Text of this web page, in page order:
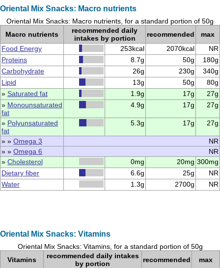
Oriental Mix Snacks: Macro nutrients
Oriental Mix Snacks: Macro nutrients, for a standard portion of 50g
Macro nutrients
recommended daily
intakes by portion
recommended
max
Food Energy
253kcal 2070kcal
NR
Proteins
8.7g 50g
180g
Carbohydrate
26g 230g
340g
Lipid
13g 50g
80g
» Saturated fat 1.9g 17g
27g
» Monounsaturated
fat
4.9g 17g 27g
» Polyunsaturated
fat
5.3g 17g 27g
» » Omega 3
NR
» » Omega 6
NR
» Cholesterol 0mg 20mg 300mg
Dietary fiber
6.6g 25g
NR
Water
1.3g 2700g NR
Oriental Mix Snacks: Vitamins
Oriental Mix Snacks: Vitamins, for a standard portion of 50g
Vitamins
recommended daily intakes
by portion
recommended
max